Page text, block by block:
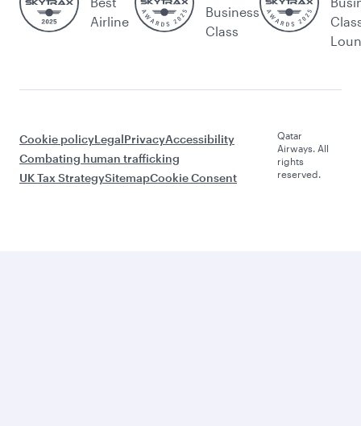
Airline
Business
Class
Cookie policyLegalPrivacyAccessibility
Combating human trafficking
UK Tax StrategySitemapCookie Consent
Qatar
Airways. All
rights
reserved.